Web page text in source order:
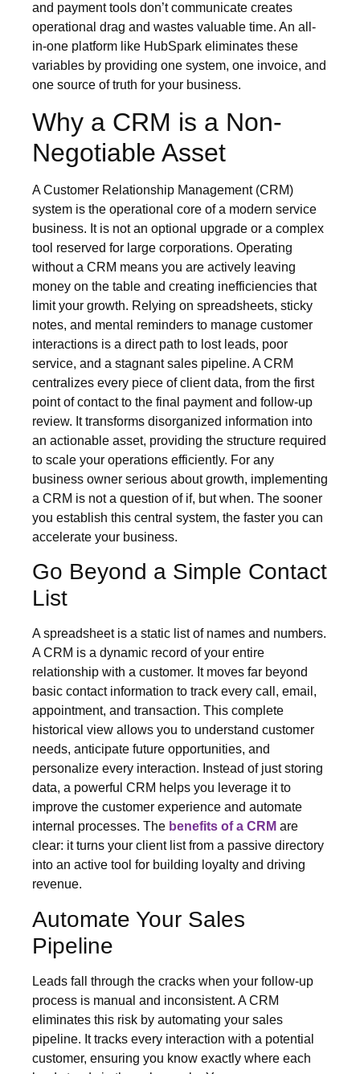
and payment tools don’t communicate creates
operational drag and wastes valuable time. An all-
in-one platform like HubSpark eliminates these
variables by providing one system, one invoice, and
one source of truth for your business.
Why a CRM is a Non-
Negotiable Asset
A Customer Relationship Management (CRM)
system is the operational core of a modern service
business. It is not an optional upgrade or a complex
tool reserved for large corporations. Operating
without a CRM means you are actively leaving
money on the table and creating inefficiencies that
limit your growth. Relying on spreadsheets, sticky
notes, and mental reminders to manage customer
interactions is a direct path to lost leads, poor
service, and a stagnant sales pipeline. A CRM
centralizes every piece of client data, from the first
point of contact to the final payment and follow-up
review. It transforms disorganized information into
an actionable asset, providing the structure required
to scale your operations efficiently. For any
business owner serious about growth, implementing
a CRM is not a question of if, but when. The sooner
you establish this central system, the faster you can
accelerate your business.
Go Beyond a Simple Contact
List
A spreadsheet is a static list of names and numbers.
A CRM is a dynamic record of your entire
relationship with a customer. It moves far beyond
basic contact information to track every call, email,
appointment, and transaction. This complete
historical view allows you to understand customer
needs, anticipate future opportunities, and
personalize every interaction. Instead of just storing
data, a powerful CRM helps you leverage it to
improve the customer experience and automate
internal processes. The benefits of a CRM are
clear: it turns your client list from a passive directory
into an active tool for building loyalty and driving
revenue.
Automate Your Sales
Pipeline
Leads fall through the cracks when your follow-up
process is manual and inconsistent. A CRM
eliminates this risk by automating your sales
pipeline. It tracks every interaction with a potential
customer, ensuring you know exactly where each